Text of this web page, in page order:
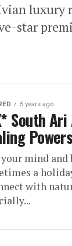
luxury
star
5 years ago
South
mind and
a
with